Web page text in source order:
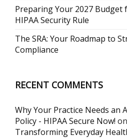
Preparing Your 2027 Budget
HIPAA Security Rule
The SRA: Your Roadmap to
Compliance
RECENT COMMENTS
Why Your Practice Needs an
Policy - HIPAA Secure Now! on
Transforming Everyday